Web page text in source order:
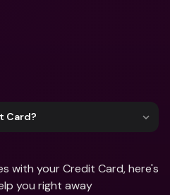
Card?
with your Credit Card, here's
you right away